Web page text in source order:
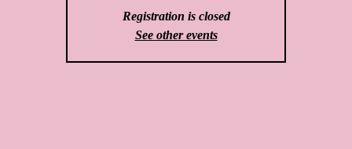
Registration is closed
See other events